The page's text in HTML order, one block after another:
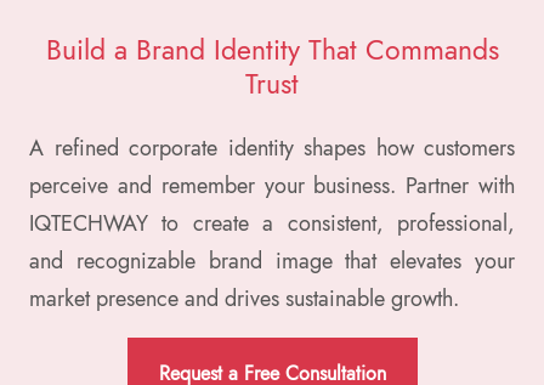
Build a Brand Identity That Commands
Trust
A refined corporate identity shapes how customers
perceive and remember your business. Partner with
IQTECHWAY to create a consistent, professional,
and recognizable brand image that elevates your
market presence and drives sustainable growth.
Request a Free Consultation